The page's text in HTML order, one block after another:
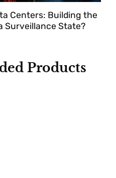
Centers: Building the
Surveillance State?
Products